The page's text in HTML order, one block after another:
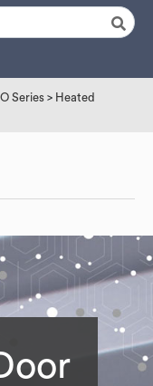
Series > Heated